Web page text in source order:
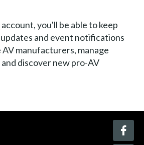
you'll be able to keep
and event notifications
manufacturers, manage
discover new pro-AV